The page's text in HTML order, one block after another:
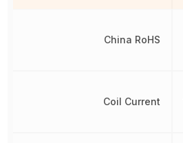
China RoHS
Coil Current